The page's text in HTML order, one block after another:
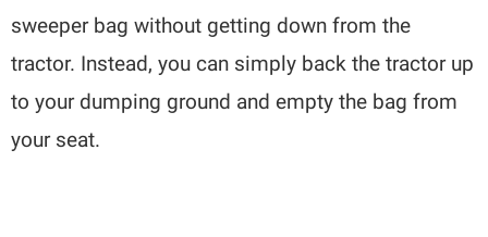
sweeper bag without getting down from the
tractor. Instead, you can simply back the tractor up
to your dumping ground and empty the bag from
your seat.